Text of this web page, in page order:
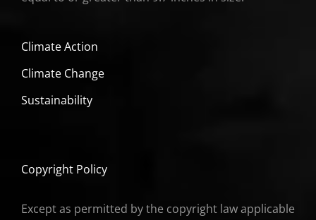
Climate Action
Climate Change
Sustainability
Copyright Policy
Except as permitted by the copyright law applicable